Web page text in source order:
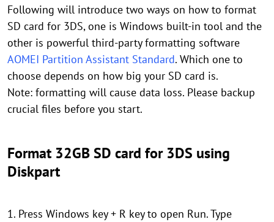
Following will introduce two ways on how to format
SD card for 3DS, one is Windows built-in tool and the
other is powerful third-party formatting software
AOMEI Partition Assistant Standard. Which one to
choose depends on how big your SD card is.
Note: formatting will cause data loss. Please backup
crucial files before you start.
Format 32GB SD card for 3DS using
Diskpart
1. Press Windows key + R key to open Run. Type